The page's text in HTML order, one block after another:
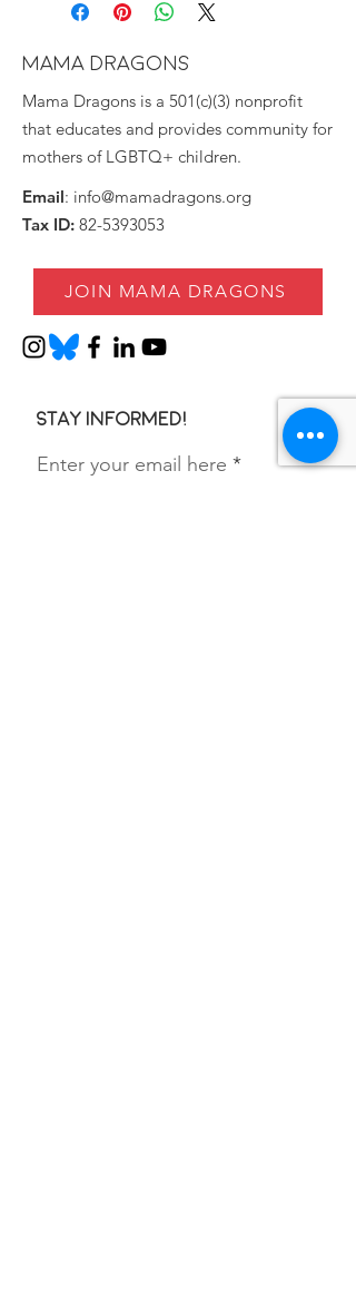
MAMA DRAGONS
Mama Dragons is a 501(c)(3) nonprofit
that educates and provides community for
mothers of LGBTQ+ children.
Email: info@mamadragons.org
Tax ID: 82-5393053
JOIN MAMA DRAGONS
Stay informed!
Enter your email here